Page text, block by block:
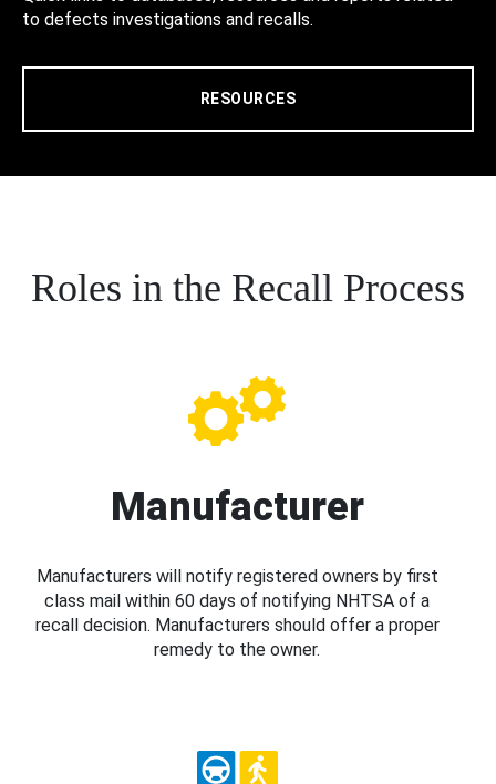
to defects investigations and recalls.
RESOURCES
Roles in the Recall Process
Manufacturer
Manufacturers will notify registered owners by first
class mail within 60 days of notifying NHTSA of a
recall decision. Manufacturers should offer a proper
remedy to the owner.